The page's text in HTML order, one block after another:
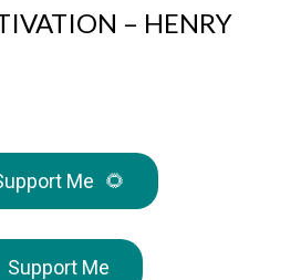
– HENRY
Me 🌻
Support Me